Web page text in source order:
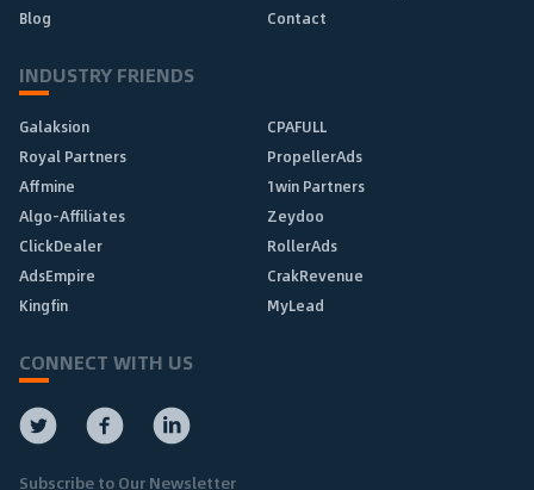
Blog
Contact
INDUSTRY FRIENDS
Galaksion
CPAFULL
Royal Partners
PropellerAds
Affmine
1win Partners
Algo-Affiliates
Zeydoo
ClickDealer
RollerAds
AdsEmpire
CrakRevenue
Kingfin
MyLead
CONNECT WITH US
Subscribe to Our Newsletter